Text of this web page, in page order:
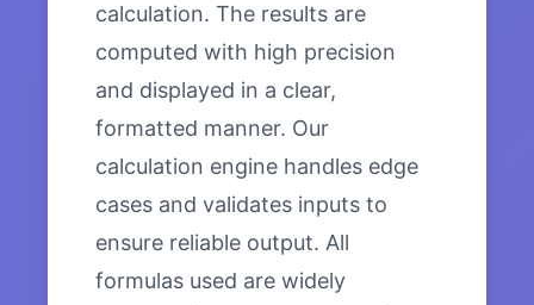
calculation. The results are
computed with high precision
and displayed in a clear,
formatted manner. Our
calculation engine handles edge
cases and validates inputs to
ensure reliable output. All
formulas used are widely